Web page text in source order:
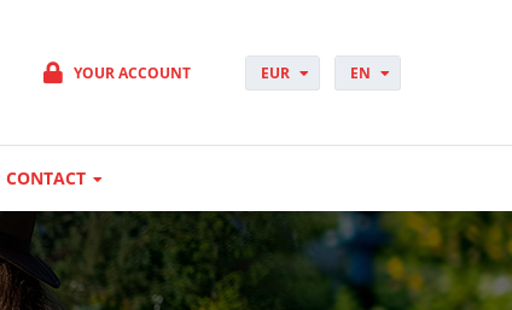
YOUR ACCOUNT
EUR
DKK
NOK
EN
ES
FI
HR
CONTACT